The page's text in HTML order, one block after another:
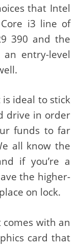
that Intel
i3 line of
390 and the
entry-level
ideal to stick
drive in order
funds to far
all know the
if you’re a
the higher-
on lock.
with an
card that